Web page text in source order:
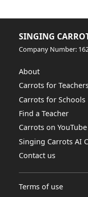
SINGING
Company Number:
About
Carrots for
Carrots for Schools
Find a Teacher
Carrots on YouTube
Singing Carrots AI
Contact us
Terms of use